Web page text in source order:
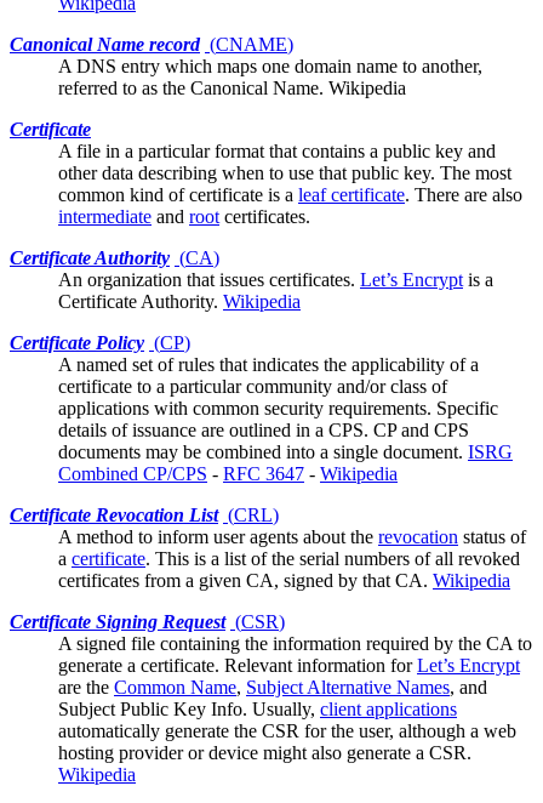
Canonical Name record (CNAME)
A DNS entry which maps one domain name to another,
referred to as the Canonical Name. Wikipedia
Certificate
A file in a particular format that contains a public key and
other data describing when to use that public key. The most
common kind of certificate is a leaf certificate. There are also
intermediate and root certificates.
Certificate Authority (CA)
An organization that issues certificates. Let’s Encrypt is a
Certificate Authority. Wikipedia
Certificate Policy (CP)
A named set of rules that indicates the applicability of a
certificate to a particular community and/or class of
applications with common security requirements. Specific
details of issuance are outlined in a CPS. CP and CPS
documents may be combined into a single document. ISRG
Combined CP/CPS - RFC 3647 - Wikipedia
Certificate Revocation List (CRL)
A method to inform user agents about the revocation status of
a certificate. This is a list of the serial numbers of all revoked
certificates from a given CA, signed by that CA. Wikipedia
Certificate Signing Request (CSR)
A signed file containing the information required by the CA to
generate a certificate. Relevant information forLet’s Encrypt
are the Common Name, Subject Alternative Names, and
Subject Public Key Info. Usually, client applications
automatically generate the CSR for the user, although a web
hosting provider or device might also generate a CSR.
Wikipedia